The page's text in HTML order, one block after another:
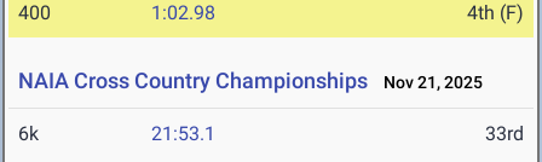
400 1:02.98 4th (F)
NAIA Cross Country Championships Nov 21, 2025
6k 21:53.1 33rd